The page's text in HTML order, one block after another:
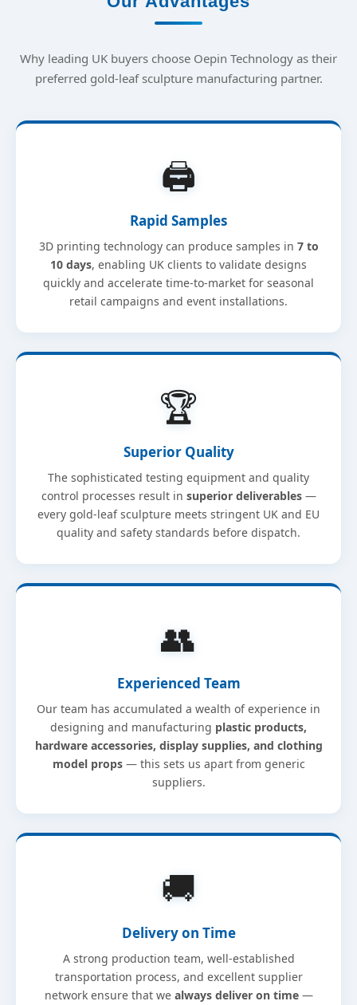
Why leading UK buyers choose Oepin Technology as their
preferred gold-leaf sculpture manufacturing partner.
🖨️
Rapid Samples
3D printing technology can produce samples in 7 to
10 days, enabling UK clients to validate designs
quickly and accelerate time-to-market for seasonal
retail campaigns and event installations.
🏆
Superior Quality
The sophisticated testing equipment and quality
control processes result in superior deliverables—
every gold-leaf sculpture meets stringent UK and EU
quality and safety standards before dispatch.
👥
Experienced Team
Our team has accumulated a wealth of experience in
designing and manufacturing plastic products,
hardware accessories, display supplies, and clothing
model props— this sets us apart from generic
suppliers.
🚚
Delivery on Time
A strong production team, well-established
transportation process, and excellent supplier
network ensure that we always deliver on time—